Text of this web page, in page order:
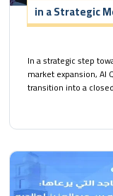
in a Strategic
In a strategic step
market expansion, Al
transition into a closed